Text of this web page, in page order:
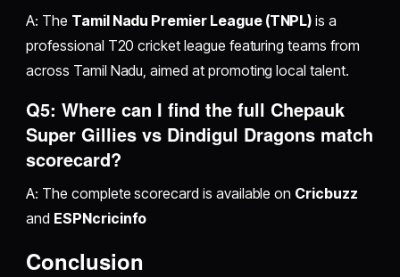
A: The Tamil Nadu Premier League (TNPL) is a
professional T20 cricket league featuring teams from
across Tamil Nadu, aimed at promoting local talent.
Q5: Where can I find the full Chepauk
Super Gillies vs Dindigul Dragons match
scorecard?
A: The complete scorecard is available on Cricbuzz
and ESPNcricinfo
Conclusion